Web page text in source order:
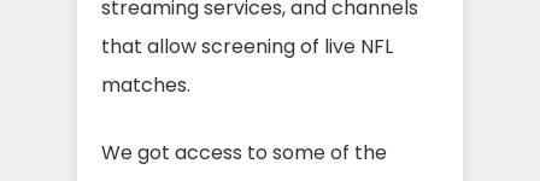
streaming services, and channels
that allow screening of live NFL
matches.
We got access to some of the